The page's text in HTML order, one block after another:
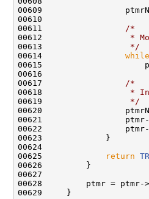
00609
00610
00611
/*
00612
*
00613
                 */
00614 while
00615
00616
00617
/*
00618
*
00619
                 */
00620
00621                 ptmr-
00622                 ptmr-
00623             }
00624
00625
return
00626         }
00627
00628         ptmr = ptmr->
00629     }